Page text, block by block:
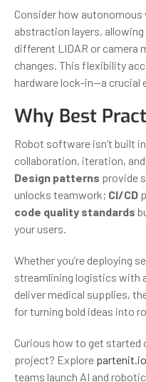
Consider how autonomous
abstraction layers,
different LIDAR or camera
changes. This flexibility
hardware lock-in—a crucial
Why Best
Robot software isn’t built
collaboration, iteration,
Design patterns provide
unlocks teamwork; CI/CD
code quality standards
your users.
Whether you’re deploying
streamlining logistics with
deliver medical supplies,
for turning bold ideas into
Curious how to get started
project? Explore partenit.io
teams launch AI and